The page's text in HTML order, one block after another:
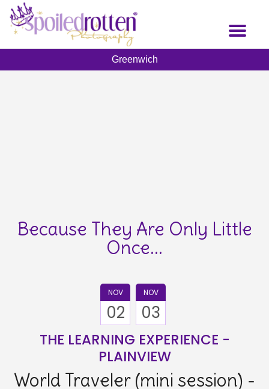
Toggle
Greenwich
Because They Are Only Little
Once...
NOV
02
NOV
03
THE LEARNING EXPERIENCE -
PLAINVIEW
World Traveler (mini session) -